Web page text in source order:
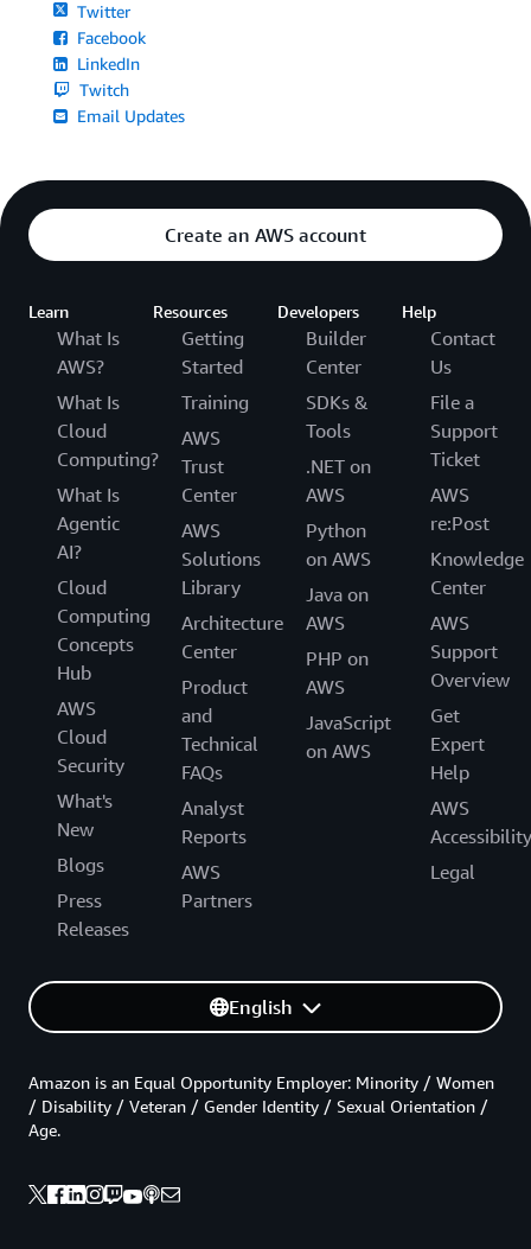
Twitter
Facebook
LinkedIn
Twitch
Email Updates
Create an AWS account
Learn
What Is
AWS?
What Is
Cloud
Computing?
What Is
Agentic
AI?
Cloud
Computing
Concepts
Hub
AWS
Cloud
Security
What's
New
Blogs
Press
Releases
Resources
Getting
Started
Training
AWS
Trust
Center
AWS
Solutions
Library
Architecture
Center
Product
and
Technical
FAQs
Analyst
Reports
AWS
Partners
Developers
Builder
Center
SDKs &
Tools
.NET on
AWS
Python
on AWS
Java on
AWS
PHP on
AWS
JavaScript
on AWS
Help
Contact
Us
File a
Support
Ticket
AWS
re:Post
Knowledge
Center
AWS
Support
Overview
Get
Expert
Help
AWS
Accessibility
Legal
English
Amazon is an Equal Opportunity Employer: Minority / Women
/ Disability / Veteran / Gender Identity / Sexual Orientation /
Age.